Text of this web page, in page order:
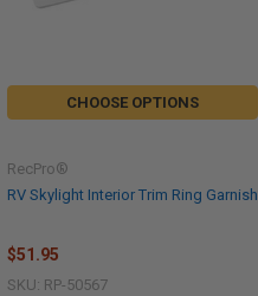
CHOOSE OPTIONS
RV Skylight Interior Trim Ring Garnish
RecPro®
$51.95
SKU: RP-50567